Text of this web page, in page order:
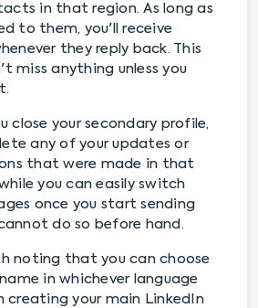
in that region. As long as
to them, you'll receive
they reply back. This
miss anything unless you
close your secondary profile,
any of your updates or
that were made in that
you can easily switch
once you start sending
do so before hand.
noting that you can choose
in whichever language
creating your main LinkedIn